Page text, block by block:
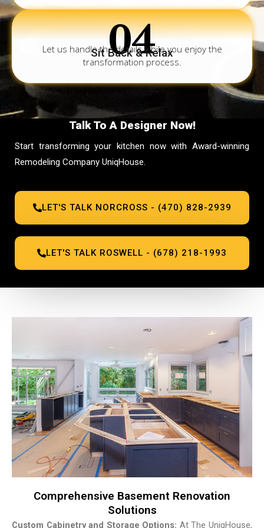
04
Sit Back & Relax
Let us handle the details while you enjoy the
transformation process.
Talk To A Designer Now!
Start transforming your kitchen now with Award-winning
Remodeling Company UniqHouse.
LET'S TALK NORCROSS - (470) 828-2939
LET'S TALK ROSWELL - (678) 218-1993
Comprehensive Basement Renovation
Solutions
Custom Cabinetry and Storage Options: At The UniqHouse,